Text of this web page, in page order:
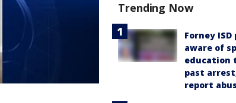
Trending Now
Forney
aware of
education
past
report